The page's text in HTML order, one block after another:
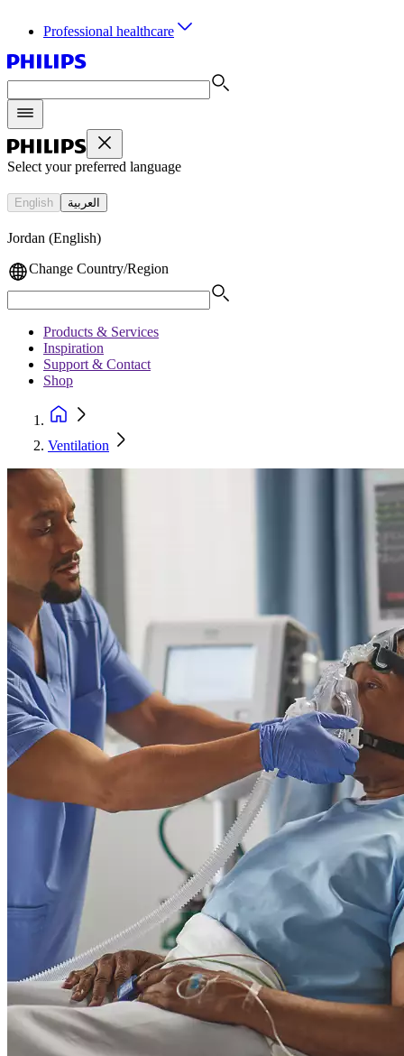
Professional healthcare
Select your preferred language
English العربية
Jordan (English)
Change Country/Region
Products & Services
Inspiration
Support & Contact
Shop
Ventilation